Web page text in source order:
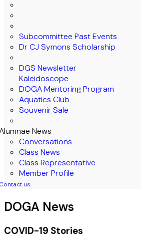
Subcommittee Past Events
Dr CJ Symons Scholarship
DGS Newsletter
Kaleidoscope
DOGA Mentoring Program
Aquatics Club
Souvenir Sale
News
Conversations
Class News
Class Representative
Member Profile
us
DOGA News
COVID-19 Stories